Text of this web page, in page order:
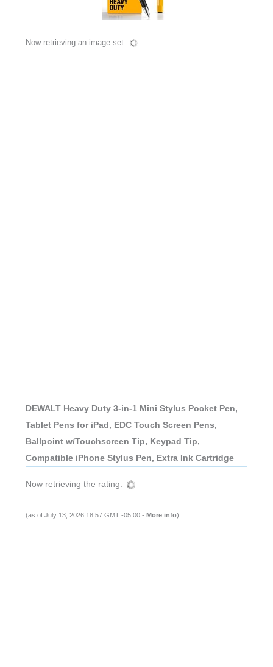
Now retrieving an image set.
DEWALT Heavy Duty 3-in-1 Mini Stylus Pocket Pen,
Tablet Pens for iPad, EDC Touch Screen Pens,
Ballpoint w/Touchscreen Tip, Keypad Tip,
Compatible iPhone Stylus Pen, Extra Ink Cartridge
Now retrieving the rating.
(as of July 13, 2026 18:57 GMT -05:00 - More info)